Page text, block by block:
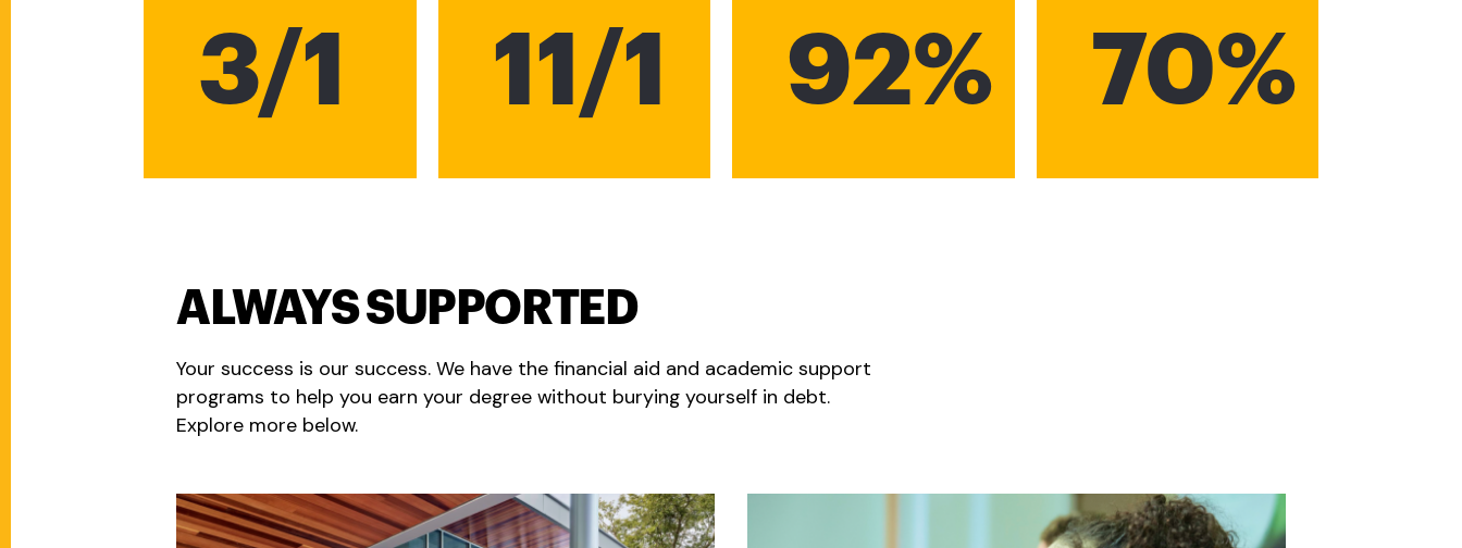
3/1 11/1 92% 70%
ALWAYS SUPPORTED
Your success is our success. We have the financial aid and academic support
programs to help you earn your degree without burying yourself in debt.
Explore more below.